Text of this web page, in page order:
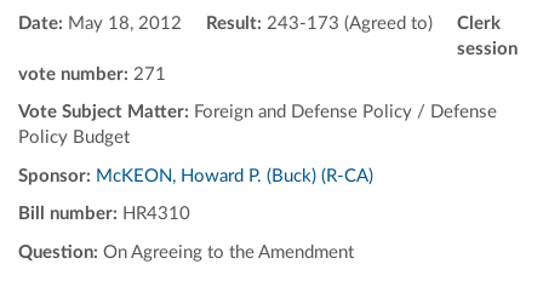
Date: May 18, 2012 Result: 243-173 (Agreed to)
Clerk
session
vote number: 271
Vote Subject Matter: Foreign and Defense Policy / Defense
Policy Budget
Sponsor: McKEON, Howard P. (Buck) (R-CA)
Bill number: HR4310
Question: On Agreeing to the Amendment